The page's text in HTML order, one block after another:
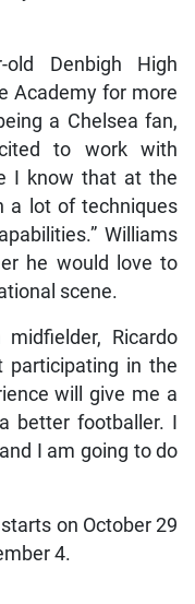
old Denbigh High
Academy for more
a Chelsea fan,
to work with
I know that at the
a lot of techniques
Williams
he would love to
scene.
midfielder, Ricardo
participating in the
will give me a
better footballer. I
I am going to do
on October 29
4.